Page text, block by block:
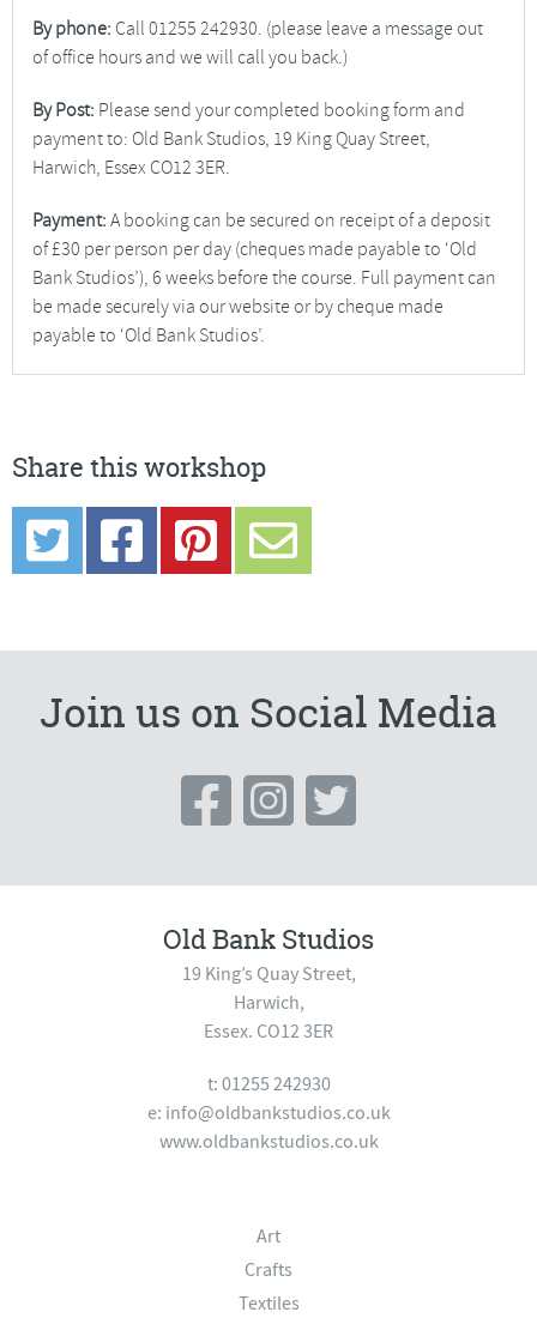
By phone: Call 01255 242930. (please leave a message out
of office hours and we will call you back.)
By Post: Please send your completed booking form and
payment to: Old Bank Studios, 19 King Quay Street,
Harwich, Essex CO12 3ER.
Payment: A booking can be secured on receipt of a deposit
of £30 per person per day (cheques made payable to ‘Old
Bank Studios’), 6 weeks before the course. Full payment can
be made securely via our website or by cheque made
payable to ‘Old Bank Studios’.
Share this workshop
Join us on Social Media
Old Bank Studios
19 King’s Quay Street,
Harwich,
Essex. CO12 3ER
t: 01255 242930
e: info@oldbankstudios.co.uk
www.oldbankstudios.co.uk
Art
Crafts
Textiles